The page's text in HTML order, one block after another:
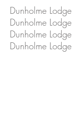
Dunholme Lodge
Dunholme Lodge
Dunholme Lodge
Dunholme Lodge